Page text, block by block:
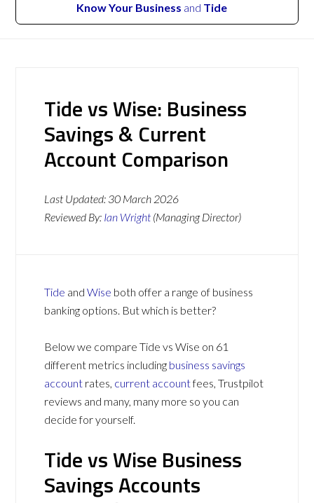
Know Your Business and Tide
Tide vs Wise: Business
Savings & Current
Account Comparison
Last Updated: 30 March 2026
Reviewed By: Ian Wright (Managing Director)
Tide andWise both offer a range of business
banking options. But which is better?
Below we compare Tide vs Wise on 61
different metrics including business savings
account rates, current accountfees, Trustpilot
reviews and many, many more so you can
decide for yourself.
Tide vs Wise Business
Savings Accounts